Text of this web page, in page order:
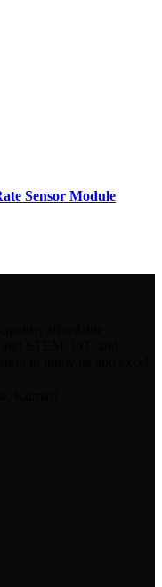
Sensor Module